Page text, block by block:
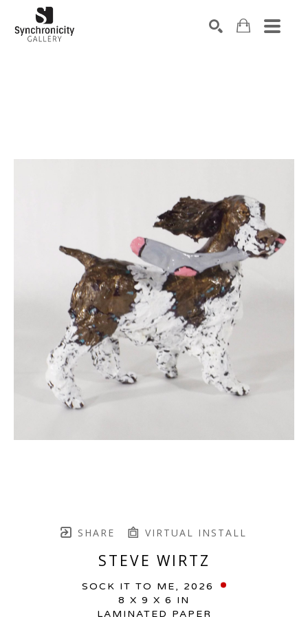
SHARE VIRTUAL INSTALL
STEVE WIRTZ
SOCK IT TO ME, 2026
8 X 9 X 6 IN
LAMINATED PAPER